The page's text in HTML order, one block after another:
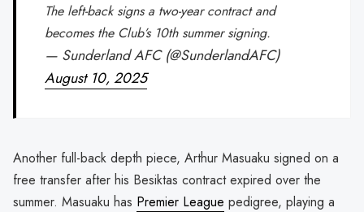
The left-back signs a two-year contract and
becomes the Club’s 10th summer signing.
— Sunderland AFC (@SunderlandAFC)
August 10, 2025
Another full-back depth piece, Arthur Masuaku signed on a
free transfer after his Besiktas contract expired over the
summer. Masuaku has Premier League pedigree, playing a